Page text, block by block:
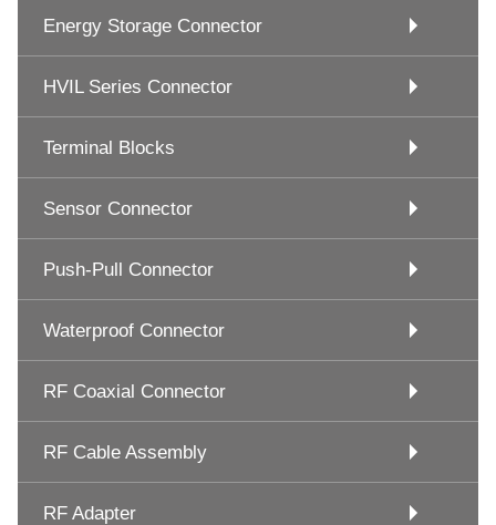
Energy Storage Connector
HVIL Series Connector
Terminal Blocks
Sensor Connector
Push-Pull Connector
Waterproof Connector
RF Coaxial Connector
RF Cable Assembly
RF Adapter